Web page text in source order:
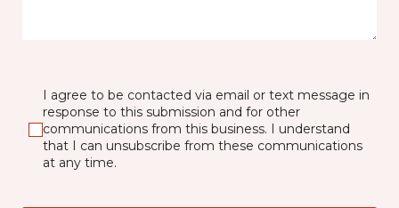
I agree to be contacted via email or text message in
response to this submission and for other
communications from this business. I understand
that I can unsubscribe from these communications
at any time.